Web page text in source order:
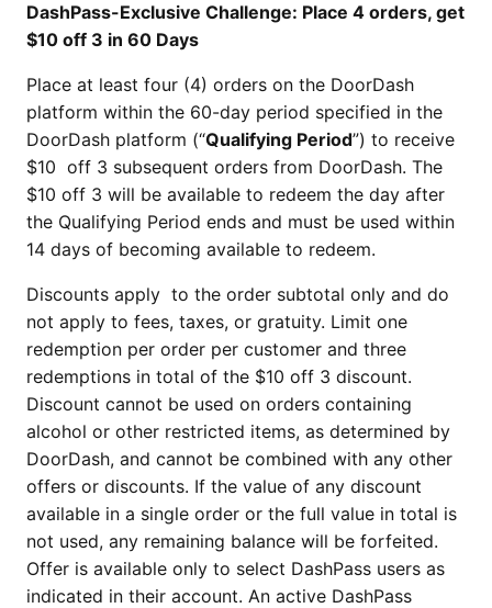
DashPass-Exclusive Challenge: Place 4 orders, get
$10 off 3 in 60 Days
Place at least four (4) orders on the DoorDash
platform within the 60-day period specified in the
DoorDash platform (“Qualifying Period”) to receive
$10 off 3 subsequent orders from DoorDash. The
$10 off 3 will be available to redeem the day after
the Qualifying Period ends and must be used within
14 days of becoming available to redeem.
Discounts apply to the order subtotal only and do
not apply to fees, taxes, or gratuity. Limit one
redemption per order per customer and three
redemptions in total of the $10 off 3 discount.
Discount cannot be used on orders containing
alcohol or other restricted items, as determined by
DoorDash, and cannot be combined with any other
offers or discounts. If the value of any discount
available in a single order or the full value in total is
not used, any remaining balance will be forfeited.
Offer is available only to select DashPass users as
indicated in their account. An active DashPass